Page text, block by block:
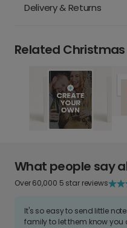
Delivery & Returns
Related
What people say
Over 60,000 5 star reviews
It's so easy to send little
family to let them know you